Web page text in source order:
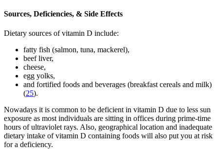
Sources, Deficiencies, & Side Effects
Dietary sources of vitamin D include:
fatty fish (salmon, tuna, mackerel),
beef liver,
cheese,
egg yolks,
and fortified foods and beverages (breakfast cereals and milk)
(25).
Nowadays it is common to be deficient in vitamin D due to less sun
exposure as most individuals are sitting in offices during prime-time
hours of ultraviolet rays. Also, geographical location and inadequate
dietary intake of vitamin D containing foods will also put you at risk
for a deficiency.